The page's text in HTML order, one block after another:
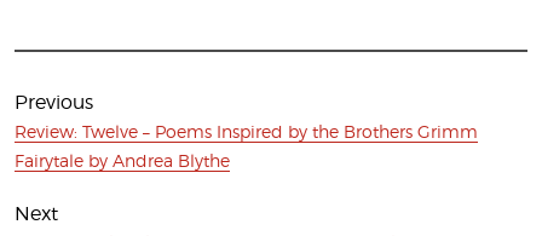
Post
navigation
Previous
Previous
post:
Review: Twelve – Poems Inspired by the Brothers Grimm
Fairytale by Andrea Blythe
Next